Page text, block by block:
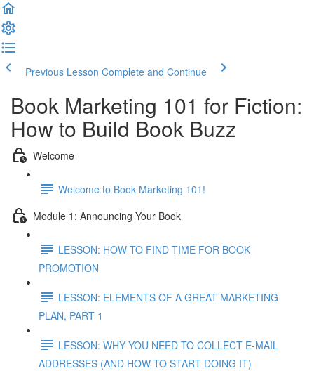
Previous Lesson Complete and Continue
Book Marketing 101 for Fiction:
How to Build Book Buzz
Welcome
Welcome to Book Marketing 101!
Module 1: Announcing Your Book
LESSON: HOW TO FIND TIME FOR BOOK
PROMOTION
LESSON: ELEMENTS OF A GREAT MARKETING
PLAN, PART 1
LESSON: WHY YOU NEED TO COLLECT E-MAIL
ADDRESSES (AND HOW TO START DOING IT)